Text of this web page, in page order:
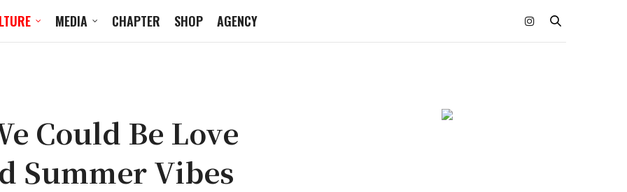
MEDIA CHAPTER SHOP AGENCY
Could Be Love
Summer Vibes